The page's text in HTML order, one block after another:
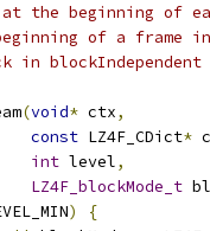
beginning of
of a frame in
in blockIndependent
(void* ctx,
const LZ4F_CDict*
int level,
LZ4F_blockMode_t
)
{